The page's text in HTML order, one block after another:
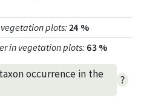
plots: 24 %
in vegetation plots: 63 %
occurrence in the
?